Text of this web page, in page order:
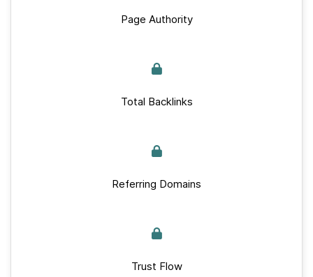
Page Authority
Total Backlinks
Referring Domains
Trust Flow